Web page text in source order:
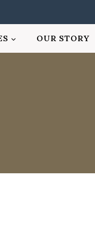
OUR STORY